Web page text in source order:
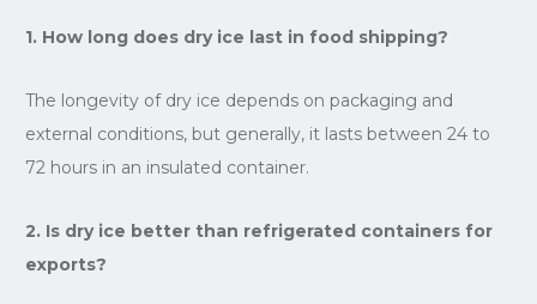
1. How long does dry ice last in food shipping?
The longevity of dry ice depends on packaging and
external conditions, but generally, it lasts between 24 to
72 hours in an insulated container.
2. Is dry ice better than refrigerated containers for
exports?